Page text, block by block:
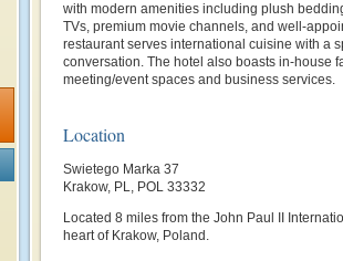
with modern amenities including plush
TVs, premium movie channels, and well-
restaurant serves international cuisine with a
conversation. The hotel also boasts in-house
meeting/event spaces and business services.
Location
Swietego Marka 37
Krakow, PL, POL 33332
Located 8 miles from the John Paul II
heart of Krakow, Poland.